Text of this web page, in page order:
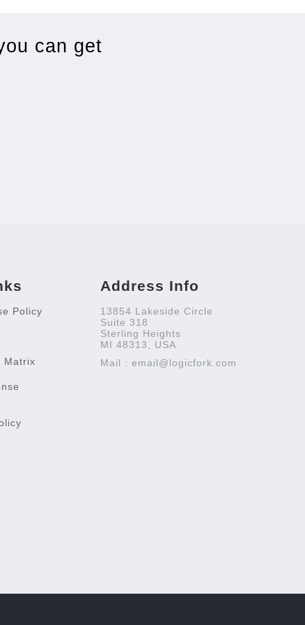
can get
Policy
Matrix
Address Info
13854 Lakeside Circle
Suite 318
Sterling Heights
MI 48313, USA
Mail : email@logicfork.com